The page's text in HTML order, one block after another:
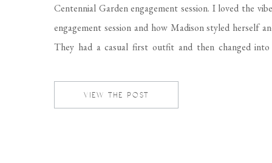
VIEW THE POST
Centennial Garden engagement session. I loved the
engagement session and how Madison styled herself
They had a casual first outfit and then changed
complemented the location perfectly! Come […]